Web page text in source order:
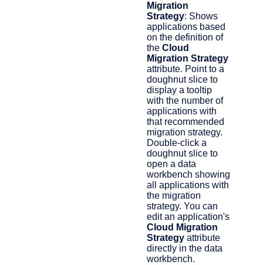
Migration
Strategy: Shows
applications based
on the definition of
the Cloud
Migration Strategy
attribute. Point to a
doughnut slice to
display a tooltip
with the number of
applications with
that recommended
migration strategy.
Double-click a
doughnut slice to
open a data
workbench showing
all applications with
the migration
strategy. You can
edit an application's
Cloud Migration
Strategy attribute
directly in the data
workbench.